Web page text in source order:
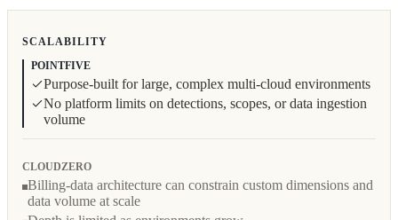
SCALABILITY
POINTFIVE
Purpose-built for large, complex multi-cloud environments
No platform limits on detections, scopes, or data ingestion
volume
CLOUDZERO
Billing-data architecture can constrain custom dimensions and
data volume at scale